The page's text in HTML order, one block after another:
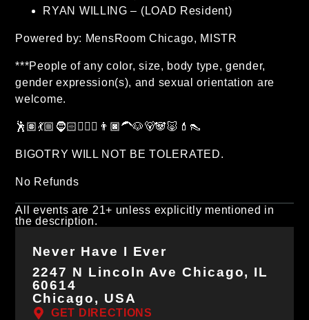
RYAN WILLING – (LOAD Resident)
Powered by: MensRoom Chicago, MISTR
***People of any color, size, body type, gender,
gender expression(s), and sexual orientation are
welcome.
🕺🏽💃🏼🧔🏻🧔🏽‍♂️👨🏿‍🦱🐶🐻🐼🐷💄👠
BIGOTRY WILL NOT BE TOLERATED.
No Refunds
All events are 21+ unless explicitly mentioned in
the description.
Never Have I Ever
2247 N Lincoln Ave Chicago, IL
60614
Chicago, USA
GET DIRECTIONS